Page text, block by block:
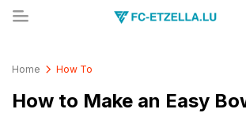
Home How To
How to Make an Easy